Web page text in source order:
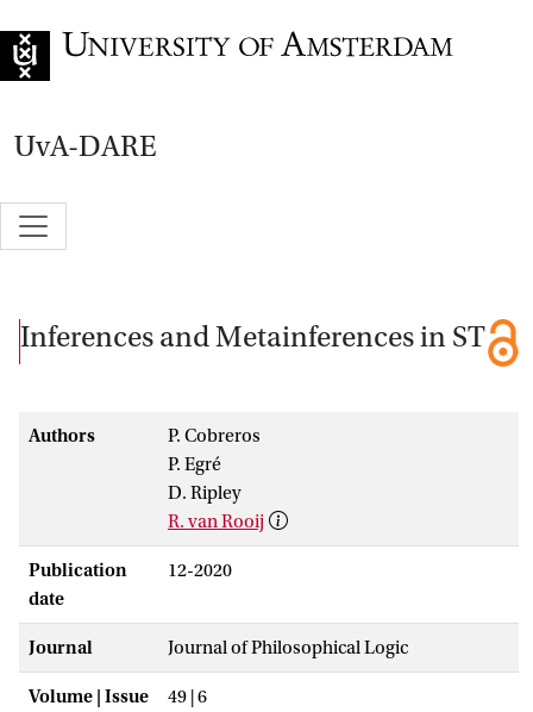
UvA-DARE
Inferences and Metainferences in ST
Authors
P. Cobreros
P. Egré
D. Ripley
R. van Rooij
Publication
date
12-2020
Journal Journal of Philosophical Logic
Volume | Issue
49 | 6